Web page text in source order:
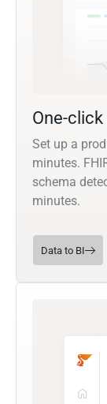
One-
Set up a
minutes.
schema
minutes.
Data to BI